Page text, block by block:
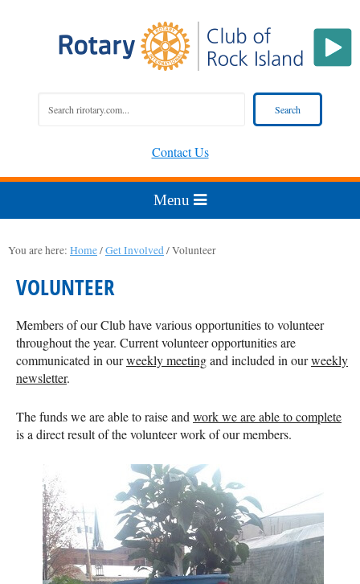
Contact Us
You are here: Home/Get Involved/Volunteer
VOLUNTEER
Members of our Club have various opportunities to volunteer
throughout the year. Current volunteer opportunities are
communicated in ourweekly meetingand included in ourweekly
newsletter.
The funds we are able to raise and work we are able to complete
is a direct result of the volunteer work of our members.